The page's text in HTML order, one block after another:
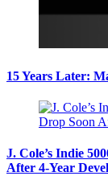
15 Years Later:
J. Cole’s Indie
After 4-Year